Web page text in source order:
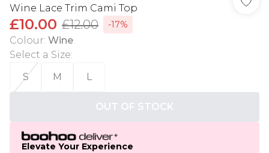
Wine Lace Trim Cami Top
£10.00 £12.00 -17%
Colour: Wine
Select a Size:
S
M L
OUT OF STOCK
Elevate Your Experience